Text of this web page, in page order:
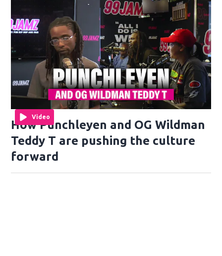
Video
How Punchleyen and OG Wildman
Teddy T are pushing the culture
forward